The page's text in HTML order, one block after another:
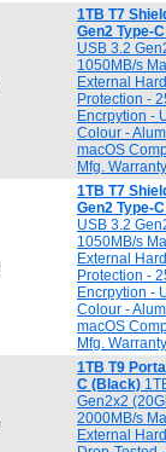
1TB T7
Gen2 Type-
USB 3.2
1050MB/s
External
Protection -
Encrpytion -
Colour -
macOS
Mfg. Warranty
1TB T7
Gen2 Type-
USB 3.2
1050MB/s
External
Protection -
Encrpytion -
Colour -
macOS
Mfg. Warranty
1TB T9
C (Black)
Gen2x2
2000MB/s
External